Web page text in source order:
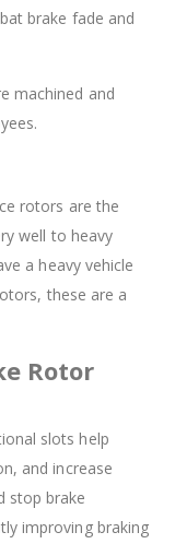
brake fade and
machined and
rotors are the
well to heavy
a heavy vehicle
these are a
Rotor
slots help
and increase
stop brake
improving braking